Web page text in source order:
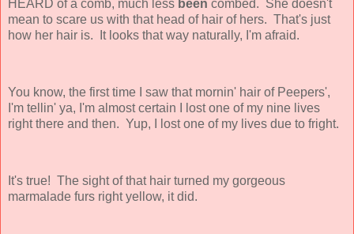
HEARD of a comb, much less been combed. She doesn't
mean to scare us with that head of hair of hers. That's just
how her hair is. It looks that way naturally, I'm afraid.
You know, the first time I saw that mornin' hair of Peepers',
I'm tellin' ya, I'm almost certain I lost one of my nine lives
right there and then. Yup, I lost one of my lives due to fright.
It's true! The sight of that hair turned my gorgeous
marmalade furs right yellow, it did.